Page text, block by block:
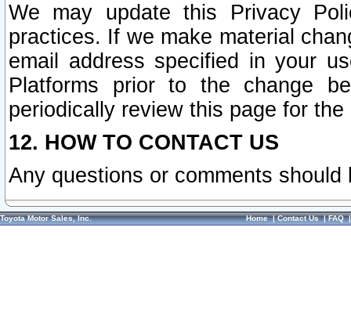
We may update this Privacy
practices. If we make material
email address specified in your
Platforms prior to the change
periodically review this page for
12. HOW TO CONTACT US
Any questions or comments
Toyota Motor Sales, Inc. Home|Contact Us|FAQ